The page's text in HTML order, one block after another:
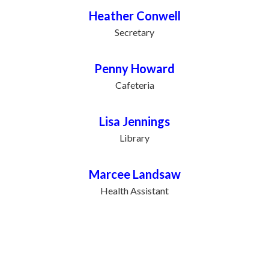
Heather Conwell
Secretary
Penny Howard
Cafeteria
Lisa Jennings
Library
Marcee Landsaw
Health Assistant